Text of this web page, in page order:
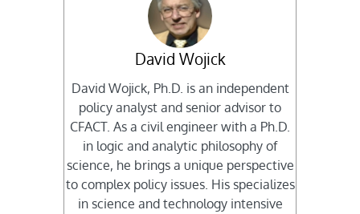
David Wojick
David Wojick, Ph.D. is an independent
policy analyst and senior advisor to
CFACT. As a civil engineer with a Ph.D.
in logic and analytic philosophy of
science, he brings a unique perspective
to complex policy issues. His specializes
in science and technology intensive